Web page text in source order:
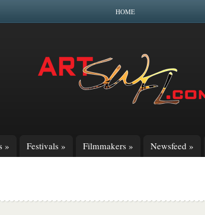
HOME
» Festivals » Filmmakers » Newsfeed »